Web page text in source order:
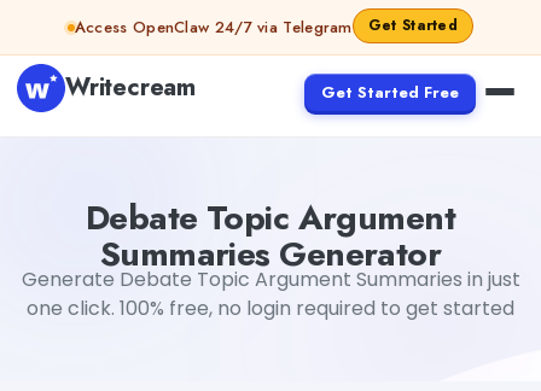
Skip to contentAccess OpenClaw 24/7 via Telegram Get Started
Writecream Get Started Free
Debate Topic Argument
Summaries Generator
Generate Debate Topic Argument Summaries in just
one click. 100% free, no login required to get started